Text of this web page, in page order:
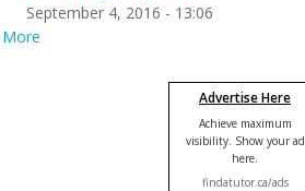
September 4, 2016 - 13:06
More
Advertise Here
Achieve maximum
visibility. Show your ad
here.
findatutor.ca/ads